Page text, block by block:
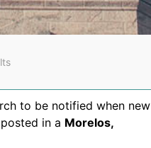
to be notified when new
in a Morelos,